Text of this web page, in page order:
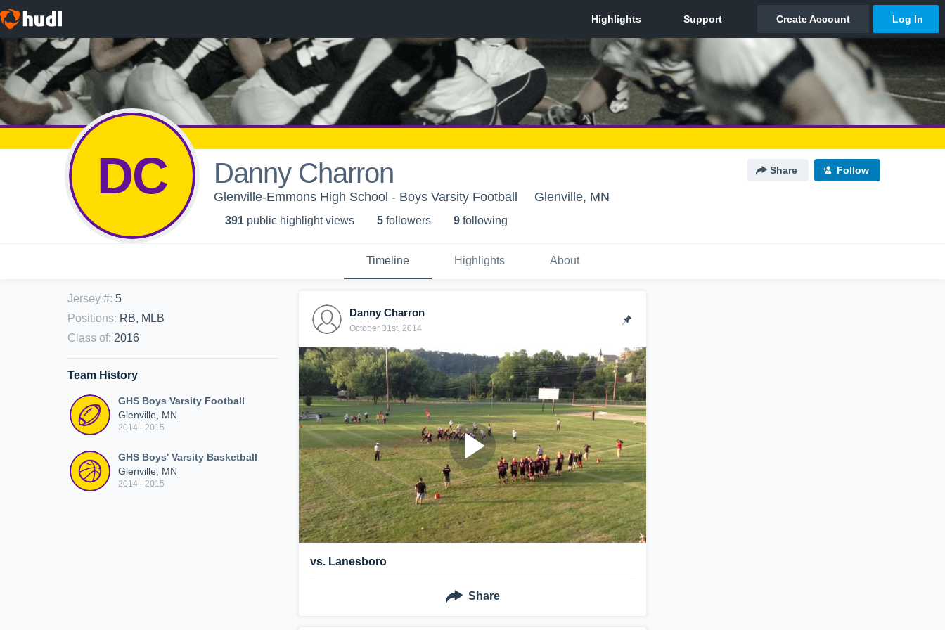
DC Danny Charron Share Follow
Glenville-Emmons High School - Boys Varsity Football Glenville, MN
391 public highlight views 5 followers 9 following
Timeline Highlights About
Jersey #: 5
Positions: RB, MLB
Class of: 2016
Team History
GHS Boys Varsity Football
Glenville, MN
2014 - 2015
GHS Boys' Varsity Basketball
Glenville, MN
2014 - 2015
Danny Charron
October 31st, 2014
vs. Lanesboro
Share